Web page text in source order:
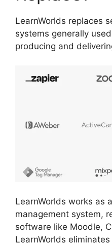
LearnWorlds replaces
systems generally
producing and
LearnWorlds works as
management system,
software like Moodle,
LearnWorlds